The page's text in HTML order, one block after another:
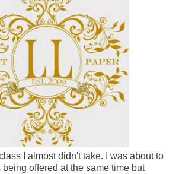
I almost didn't take. I was about to
offered at the same time but